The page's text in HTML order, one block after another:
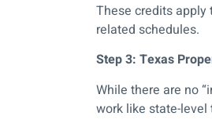
These credits apply
related schedules.
Step 3: Texas
While there are no
work like state-level